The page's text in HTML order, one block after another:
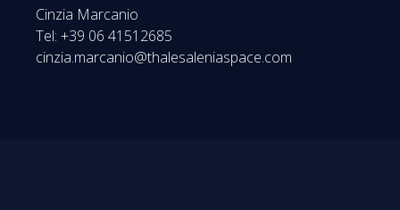
Cinzia Marcanio
Tel: +39 06 41512685
cinzia.marcanio@thalesaleniaspace.com